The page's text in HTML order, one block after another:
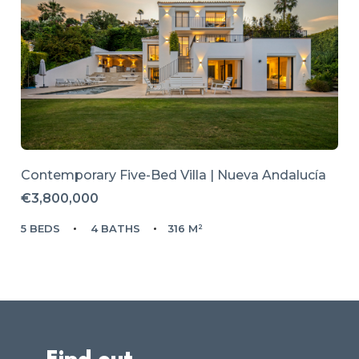
Contemporary Five-Bed Villa | Nueva Andalucía
€3,800,000
5 BEDS 4 BATHS 316 M²